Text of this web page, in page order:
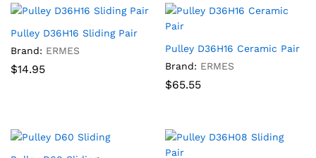
Pulley D36H16 Sliding Pair
Brand: ERMES
$14.95
Pulley D36H16 Ceramic Pair
Brand: ERMES
$65.55